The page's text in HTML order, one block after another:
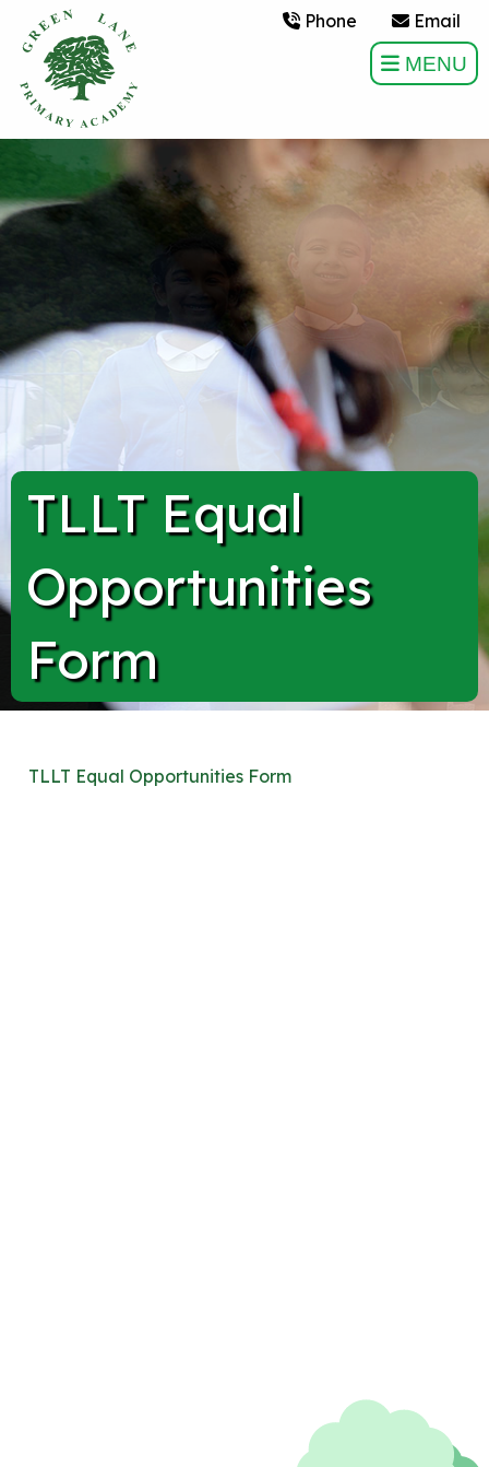
Phone Email
MENU
TLLT Equal
Opportunities
Form
TLLT Equal Opportunities Form